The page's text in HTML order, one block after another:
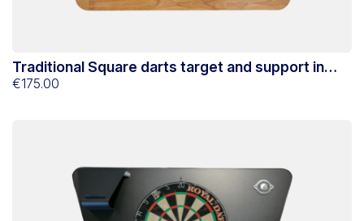
Traditional Square darts target and support in
Hevea Stella
€175.00